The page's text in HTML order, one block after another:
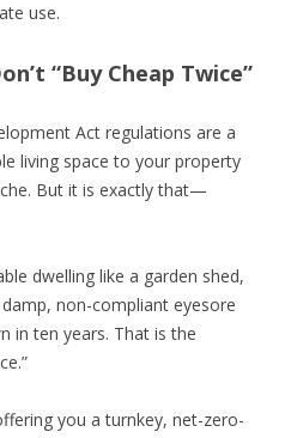
use.
“Buy Cheap Twice”
Act regulations are a
living space to your property
But it is exactly that—
dwelling like a garden shed,
non-compliant eyesore
in ten years. That is the
you a turnkey, net-zero-